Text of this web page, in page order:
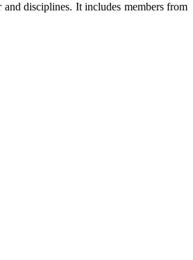
disciplines. It includes members from